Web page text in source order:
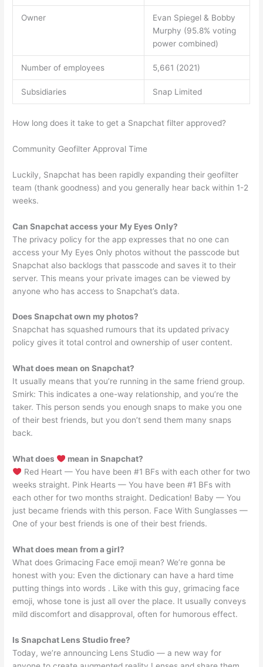
Owner
Evan Spiegel & Bobby
Murphy (95.8% voting
power combined)
Number of employees 5,661 (2021)
Subsidiaries Snap Limited
How long does it take to get a Snapchat filter approved?
Community Geofilter Approval Time
Luckily, Snapchat has been rapidly expanding their geofilter
team (thank goodness) and you generally hear back within 1-2
weeks.
Can Snapchat access your My Eyes Only?
The privacy policy for the app expresses that no one can
access your My Eyes Only photos without the passcode but
Snapchat also backlogs that passcode and saves it to their
server. This means your private images can be viewed by
anyone who has access to Snapchat’s data.
Does Snapchat own my photos?
Snapchat has squashed rumours that its updated privacy
policy gives it total control and ownership of user content.
What does mean on Snapchat?
It usually means that you’re running in the same friend group.
Smirk: This indicates a one-way relationship, and you’re the
taker. This person sends you enough snaps to make you one
of their best friends, but you don’t send them many snaps
back.
What does
mean in Snapchat?
Red Heart — You have been #1 BFs with each other for two
weeks straight. Pink Hearts — You have been #1 BFs with
each other for two months straight. Dedication! Baby — You
just became friends with this person. Face With Sunglasses —
One of your best friends is one of their best friends.
What does mean from a girl?
What does Grimacing Face emoji mean? We’re gonna be
honest with you: Even the dictionary can have a hard time
putting things into words . Like with this guy, grimacing face
emoji, whose tone is just all over the place. It usually conveys
mild discomfort and disapproval, often for humorous effect.
Is Snapchat Lens Studio free?
Today, we’re announcing Lens Studio — a new way for